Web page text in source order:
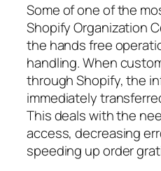
Some of one of the
Shopify Organization
the hands free
handling. When
through Shopify, the
immediately
This deals with the
access, decreasing
speeding up order